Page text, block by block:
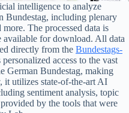
intelligence to analyze
Bundestag, including plenary
The processed data is
available for download. All data
directly from the Bundestags-
access to the vast
German Bundestag, making
it utilizes state-of-the-art AI
sentiment analysis, topic
by the tools that were